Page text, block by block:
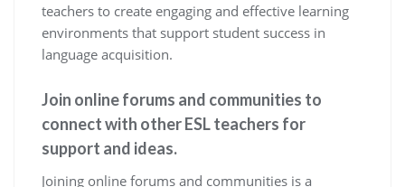
teachers to create engaging and effective learning
environments that support student success in
language acquisition.
Join online forums and communities to
connect with other ESL teachers for
support and ideas.
Joining online forums and communities is a